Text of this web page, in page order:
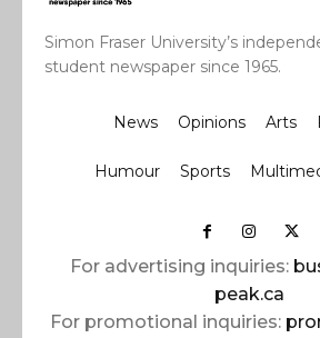
Simon Fraser University’s
student newspaper since 1965.
News Opinions Arts
Humour Sports
For advertising inquiries:
peak.ca
For promotional inquiries: